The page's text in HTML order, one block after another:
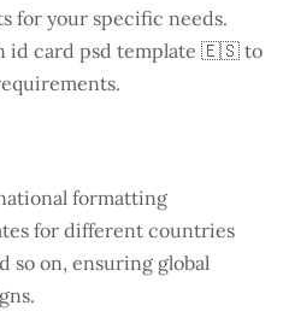
for your specific needs.
id card psd template 🇪🇸 to
formatting
for different countries
so on, ensuring global